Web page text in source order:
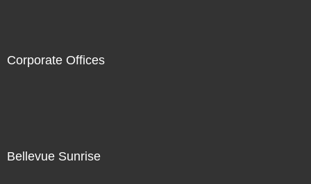
Corporate Offices
Bellevue Sunrise